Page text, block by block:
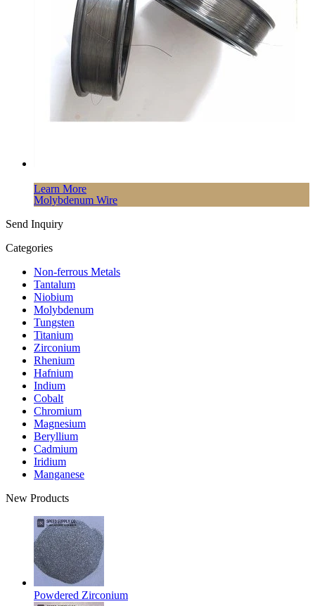
Learn More
Molybdenum Wire
Send Inquiry
Categories
Non-ferrous Metals
Tantalum
Niobium
Molybdenum
Tungsten
Titanium
Zirconium
Rhenium
Hafnium
Indium
Cobalt
Chromium
Magnesium
Beryllium
Cadmium
Iridium
Manganese
New Products
Powdered Zirconium